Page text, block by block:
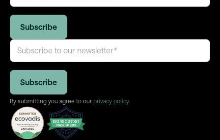
By submitting you agree to our privacy policy.